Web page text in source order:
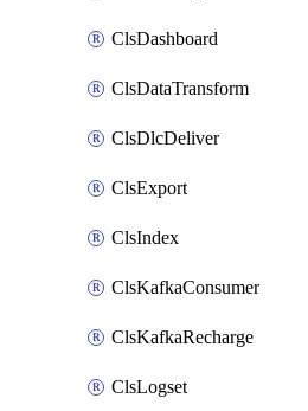
ClsDashboard
ClsDataTransform
ClsDlcDeliver
ClsExport
ClsIndex
ClsKafkaConsumer
ClsKafkaRecharge
ClsLogset